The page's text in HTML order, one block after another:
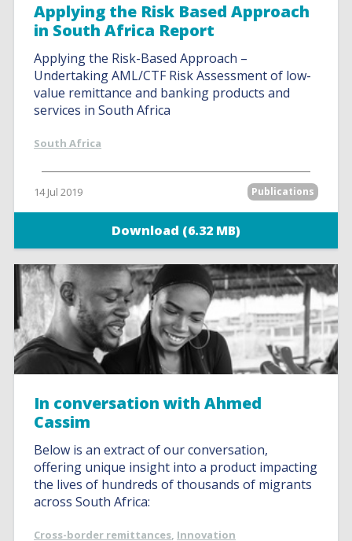
Applying the Risk Based Approach
in South Africa Report
Applying the Risk-Based Approach –
Undertaking AML/CTF Risk Assessment of low-
value remittance and banking products and
services in South Africa
South Africa
14 Jul 2019 Publications
Download (6.32 MB)
In conversation with Ahmed
Cassim
Below is an extract of our conversation,
offering unique insight into a product impacting
the lives of hundreds of thousands of migrants
across South Africa:
Cross-border remittances, Innovation